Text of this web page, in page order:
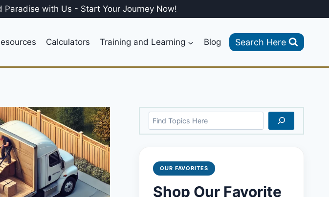
Paradise with Us - Start Your Journey Now!
Calculators Training and Learning Blog Search Here
Search
OUR FAVORITES
Shop Our Favorite